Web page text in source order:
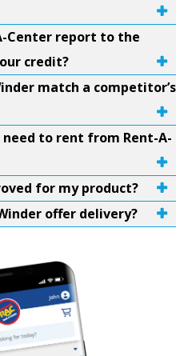
Center report to the
credit?
match a competitor’s
to rent from Rent-A-
for my product?
offer delivery?